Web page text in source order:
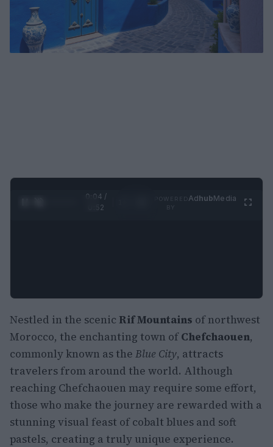
0:05 /
0:52
AdhubMedia
Nestled in the scenic Rif Mountains of northwest
Morocco, the enchanting town ofChefchaouen,
commonly known as the Blue City, attracts
travelers from around the world. Although
reaching Chefchaouen may require some effort,
those who make the journey are rewarded with a
stunning visual feast of cobalt blues and soft
pastels, creating a truly unique experience.